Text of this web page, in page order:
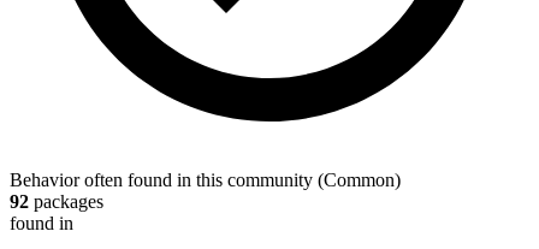
Behavior often found in this community (Common)
92 packages
found in